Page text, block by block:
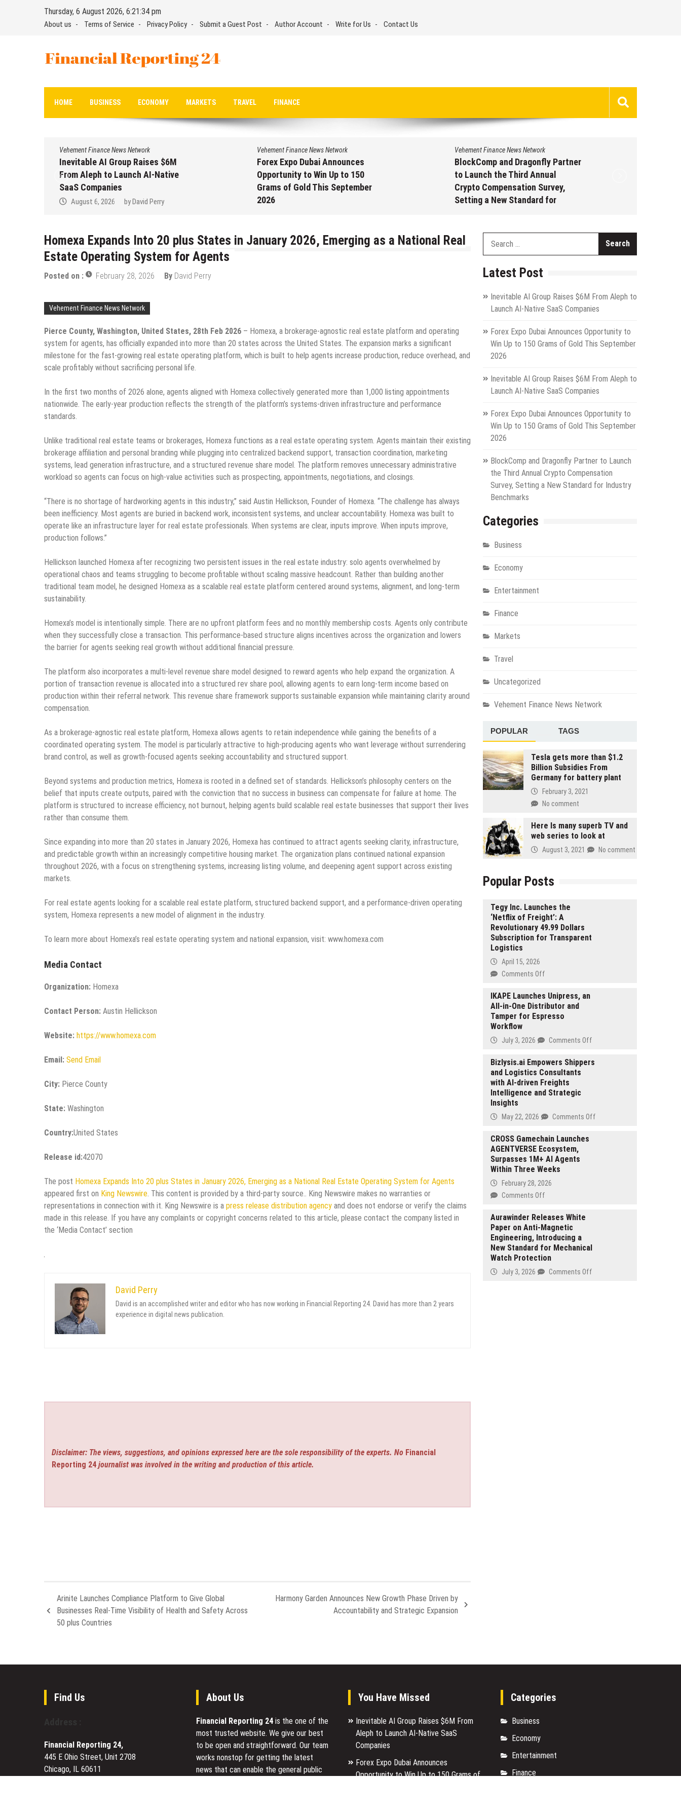
Thursday, 6 August 2026, 6:21:35 pm
About us Terms of Service Privacy Policy Submit a Guest Post Author Account Write for Us Contact Us
Financial Reporting 24
HOME BUSINESS ECONOMY MARKETS TRAVEL FINANCE
Vehement Finance News Network
Inevitable AI Group Raises $6M
From Aleph to Launch AI-Native
SaaS Companies
August 6, 2026 byDavid Perry
Vehement Finance News Network
Forex Expo Dubai Announces
Opportunity to Win Up to 150
Grams of Gold This September
2026
Vehement Finance News Network
BlockComp and Dragonfly Partner
to Launch the Third Annual
Crypto Compensation Survey,
Setting a New Standard for
Homexa Expands Into 20 plus States in January 2026, Emerging as a National Real
Estate Operating System for Agents
Posted on : February 28, 2026 By David Perry
Vehement Finance News Network
Pierce County, Washington, United States, 28th Feb 2026 – Homexa, a brokerage-agnostic real estate platform and operating
system for agents, has officially expanded into more than 20 states across the United States. The expansion marks a significant
milestone for the fast-growing real estate operating platform, which is built to help agents increase production, reduce overhead, and
scale profitably without sacrificing personal life.
In the first two months of 2026 alone, agents aligned with Homexa collectively generated more than 1,000 listing appointments
nationwide. The early-year production reflects the strength of the platform’s systems-driven infrastructure and performance
standards.
Unlike traditional real estate teams or brokerages, Homexa functions as a real estate operating system. Agents maintain their existing
brokerage affiliation and personal branding while plugging into centralized backend support, transaction coordination, marketing
systems, lead generation infrastructure, and a structured revenue share model. The platform removes unnecessary administrative
workload so agents can focus on high-value activities such as prospecting, appointments, negotiations, and closings.
“There is no shortage of hardworking agents in this industry,” said Austin Hellickson, Founder of Homexa. “The challenge has always
been inefficiency. Most agents are buried in backend work, inconsistent systems, and unclear accountability. Homexa was built to
operate like an infrastructure layer for real estate professionals. When systems are clear, inputs improve. When inputs improve,
production follows.”
Hellickson launched Homexa after recognizing two persistent issues in the real estate industry: solo agents overwhelmed by
operational chaos and teams struggling to become profitable without scaling massive headcount. Rather than building another
traditional team model, he designed Homexa as a scalable real estate platform centered around systems, alignment, and long-term
sustainability.
Homexa’s model is intentionally simple. There are no upfront platform fees and no monthly membership costs. Agents only contribute
when they successfully close a transaction. This performance-based structure aligns incentives across the organization and lowers
the barrier for agents seeking real growth without additional financial pressure.
The platform also incorporates a multi-level revenue share model designed to reward agents who help expand the organization. A
portion of transaction revenue is allocated into a structured rev share pool, allowing agents to earn long-term income based on
production within their referral network. This revenue share framework supports sustainable expansion while maintaining clarity around
compensation.
As a brokerage-agnostic real estate platform, Homexa allows agents to retain independence while gaining the benefits of a
coordinated operating system. The model is particularly attractive to high-producing agents who want leverage without surrendering
brand control, as well as growth-focused agents seeking accountability and structured support.
Beyond systems and production metrics, Homexa is rooted in a defined set of standards. Hellickson’s philosophy centers on the
belief that inputs create outputs, paired with the conviction that no success in business can compensate for failure at home. The
platform is structured to increase efficiency, not burnout, helping agents build scalable real estate businesses that support their lives
rather than consume them.
Since expanding into more than 20 states in January 2026, Homexa has continued to attract agents seeking clarity, infrastructure,
and predictable growth within an increasingly competitive housing market. The organization plans continued national expansion
throughout 2026, with a focus on strengthening systems, increasing listing volume, and deepening agent support across existing
markets.
For real estate agents looking for a scalable real estate platform, structured backend support, and a performance-driven operating
system, Homexa represents a new model of alignment in the industry.
To learn more about Homexa’s real estate operating system and national expansion, visit: www.homexa.com
Media Contact
Organization: Homexa
Contact Person: Austin Hellickson
Website: https://www.homexa.com
Email: Send Email
City: Pierce County
State: Washington
Country:United States
Release id:42070
The post Homexa Expands Into 20 plus States in January 2026, Emerging as a National Real Estate Operating System for Agents
appeared first on King Newswire. This content is provided by a third-party source.. King Newswire makes no warranties or
representations in connection with it. King Newswire is a press release distribution agency and does not endorse or verify the claims
made in this release. If you have any complaints or copyright concerns related to this article, please contact the company listed in
the ‘Media Contact’ section
David Perry
David is an accomplished writer and editor who has now working in Financial Reporting 24. David has more than 2 years
experience in digital news publication.
Disclaimer: The views, suggestions, and opinions expressed here are the sole responsibility of the experts. No Financial
Reporting 24 journalist was involved in the writing and production of this article.
Arinite Launches Compliance Platform to Give Global
Businesses Real-Time Visibility of Health and Safety Across
50 plus Countries
Harmony Garden Announces New Growth Phase Driven by
Accountability and Strategic Expansion
Latest Post
Inevitable AI Group Raises $6M From Aleph to
Launch AI-Native SaaS Companies
Forex Expo Dubai Announces Opportunity to
Win Up to 150 Grams of Gold This September
2026
Inevitable AI Group Raises $6M From Aleph to
Launch AI-Native SaaS Companies
Forex Expo Dubai Announces Opportunity to
Win Up to 150 Grams of Gold This September
2026
BlockComp and Dragonfly Partner to Launch
the Third Annual Crypto Compensation
Survey, Setting a New Standard for Industry
Benchmarks
Categories
Business
Economy
Entertainment
Finance
Markets
Travel
Uncategorized
Vehement Finance News Network
POPULAR TAGS
Tesla gets more than $1.2
Billion Subsidies From
Germany for battery plant
February 3, 2021
No comment
Here Is many superb TV and
web series to look at
August 3, 2021 No comment
Popular Posts
Tegy Inc. Launches the
‘Netflix of Freight’: A
Revolutionary 49.99 Dollars
Subscription for Transparent
Logistics
April 15, 2026
Comments Offon
Inc.
Launches
the
of
Revolutionary
49.99
Dollars
IKAPE Launches Unipress, an
All-in-One Distributor and
Tamper for Espresso
Workflow
July 3, 2026 Comments Offon
Launches
One
Bizlysis.ai Empowers Shippers
and Logistics Consultants
with AI-driven Freights
Intelligence and Strategic
Insights
May 22, 2026 Comments Offon
CROSS Gamechain Launches
AGENTVERSE Ecosystem,
Surpasses 1M+ AI Agents
Within Three Weeks
February 28, 2026
Comments Offon
Gamechain
Launches
AGENTVERSE
Ecosystem,
Surpasses
1M+
Aurawinder Releases White
Paper on Anti-Magnetic
Engineering, Introducing a
New Standard for Mechanical
Watch Protection
July 3, 2026 Comments Offon
Find Us
Financial Reporting 24,
445 E Ohio Street, Unit 2708
Chicago, IL 60611
About Us
Financial Reporting 24 is the one of the
most trusted website. We give our best
to be open and straightforward. Our team
works nonstop for getting the latest
news that can enable the general public
You Have Missed
Inevitable AI Group Raises $6M From
Aleph to Launch AI-Native SaaS
Companies
Forex Expo Dubai Announces
Opportunity to Win Up to 150 Grams of
Categories
Business
Economy
Entertainment
Finance